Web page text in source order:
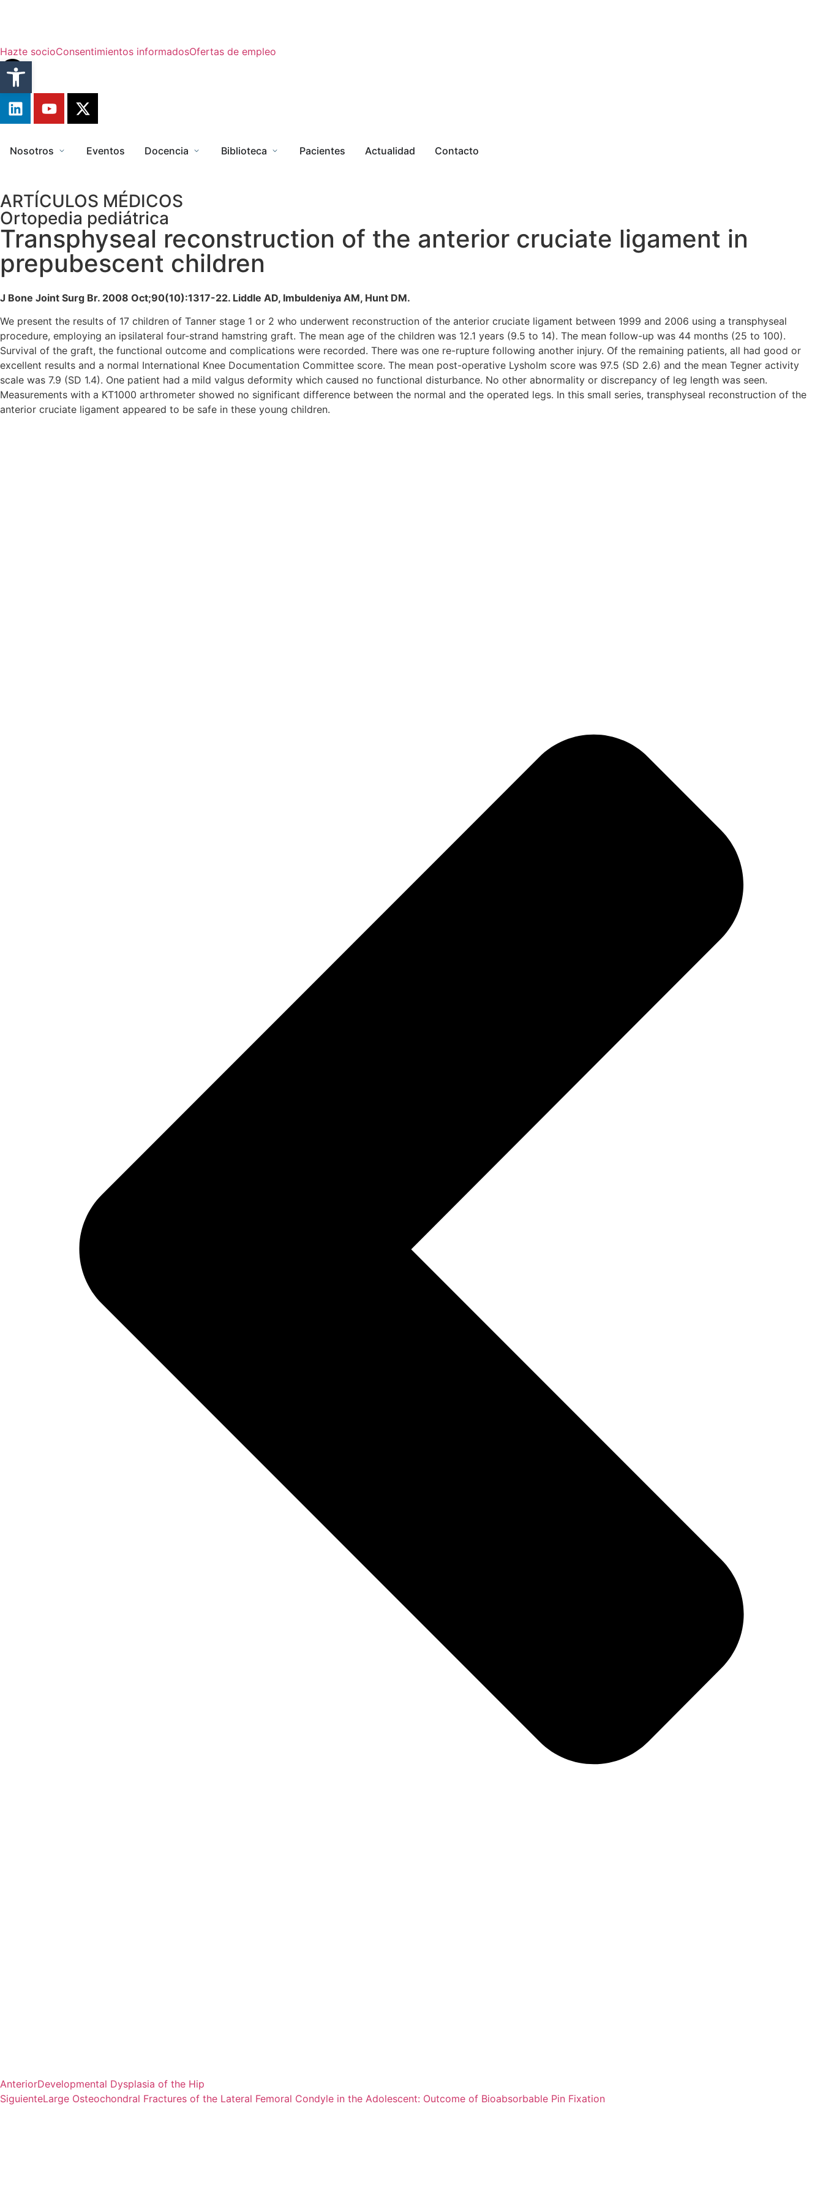
Hazte socioConsentimientos informadosOfertas de empleo
Nosotros Eventos Docencia Biblioteca Pacientes Actualidad Contacto
ARTÍCULOS MÉDICOS
Ortopedia pediátrica
Transphyseal reconstruction of the anterior cruciate ligament in
prepubescent children
J Bone Joint Surg Br. 2008 Oct;90(10):1317-22. Liddle AD, Imbuldeniya AM, Hunt DM.
We present the results of 17 children of Tanner stage 1 or 2 who underwent reconstruction of the anterior cruciate ligament between 1999 and 2006 using a transphyseal
procedure, employing an ipsilateral four-strand hamstring graft. The mean age of the children was 12.1 years (9.5 to 14). The mean follow-up was 44 months (25 to 100).
Survival of the graft, the functional outcome and complications were recorded. There was one re-rupture following another injury. Of the remaining patients, all had good or
excellent results and a normal International Knee Documentation Committee score. The mean post-operative Lysholm score was 97.5 (SD 2.6) and the mean Tegner activity
scale was 7.9 (SD 1.4). One patient had a mild valgus deformity which caused no functional disturbance. No other abnormality or discrepancy of leg length was seen.
Measurements with a KT1000 arthrometer showed no significant difference between the normal and the operated legs. In this small series, transphyseal reconstruction of the
anterior cruciate ligament appeared to be safe in these young children.
AnteriorDevelopmental Dysplasia of the Hip
SiguienteLarge Osteochondral Fractures of the Lateral Femoral Condyle in the Adolescent: Outcome of Bioabsorbable Pin Fixation
Abrir barra de herramientas